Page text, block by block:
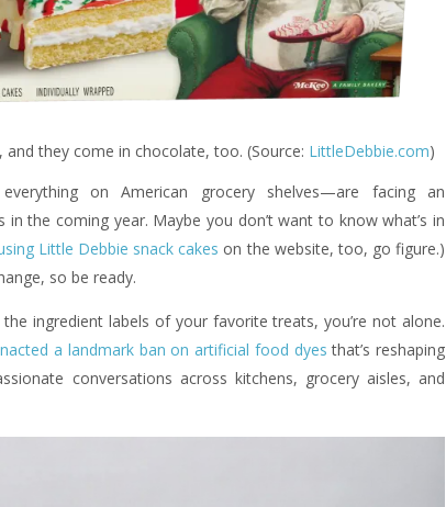
they come in chocolate, too. (Source: LittleDebbie.com)
on American grocery shelves—are facing an
in the coming year. Maybe you don’t want to know what’s in
Little Debbie snack cakes on the website, too, go figure.)
so be ready.
ingredient labels of your favorite treats, you’re not alone.
a landmark ban on artificial food dyes that’s reshaping
conversations across kitchens, grocery aisles, and